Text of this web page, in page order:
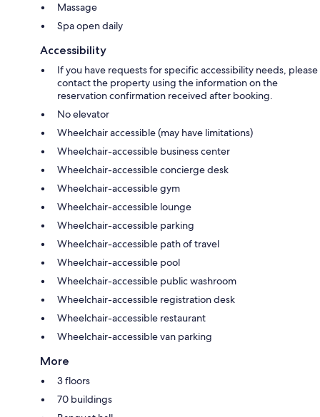
Massage
Spa open daily
Accessibility
If you have requests for specific accessibility needs, please
contact the property using the information on the
reservation confirmation received after booking.
No elevator
Wheelchair accessible (may have limitations)
Wheelchair-accessible business center
Wheelchair-accessible concierge desk
Wheelchair-accessible gym
Wheelchair-accessible lounge
Wheelchair-accessible parking
Wheelchair-accessible path of travel
Wheelchair-accessible pool
Wheelchair-accessible public washroom
Wheelchair-accessible registration desk
Wheelchair-accessible restaurant
Wheelchair-accessible van parking
More
3 floors
70 buildings